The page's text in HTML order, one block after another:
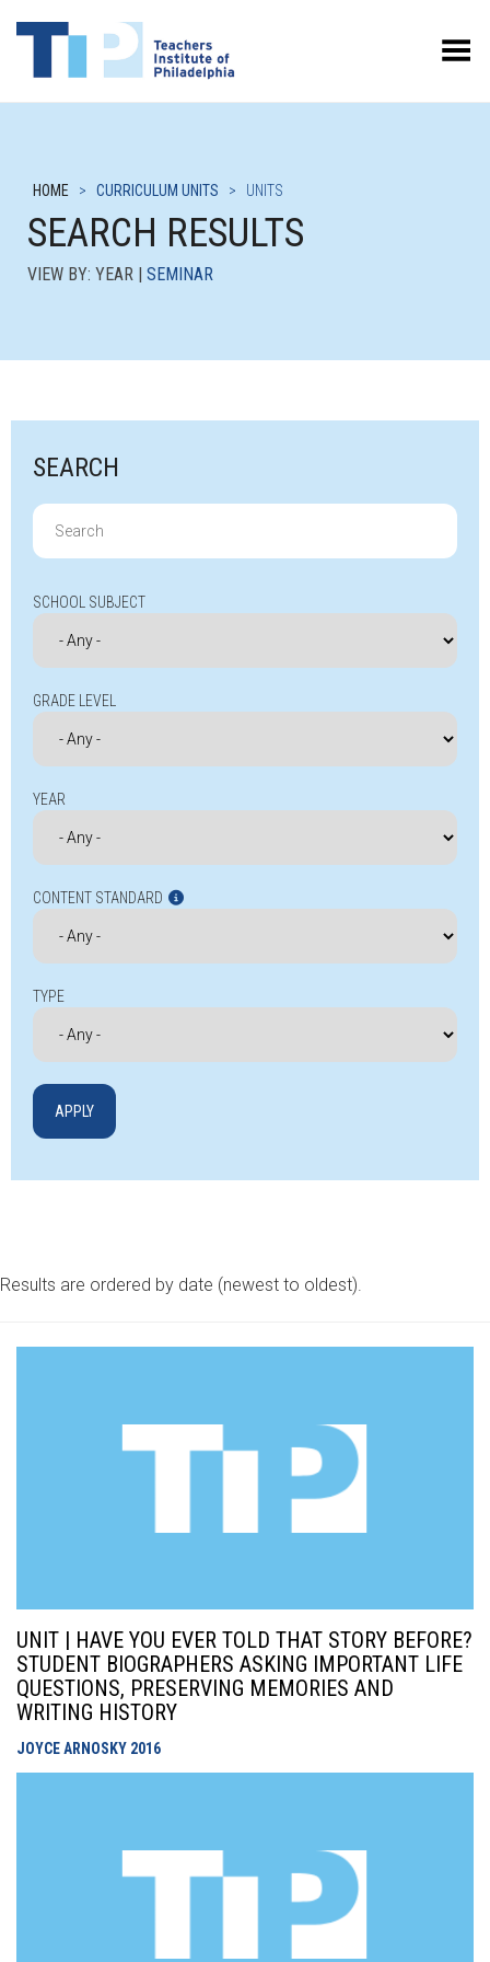
Toggle Menu
HOME > CURRICULUM UNITS > UNITS
SEARCH RESULTS
VIEW BY: YEAR | SEMINAR
SEARCH
Search
for:
SCHOOL SUBJECT
GRADE LEVEL
YEAR
CONTENT STANDARD
TYPE
Results are ordered by date (newest to oldest).
UNIT | HAVE YOU EVER TOLD THAT STORY BEFORE?
STUDENT BIOGRAPHERS ASKING IMPORTANT LIFE
QUESTIONS, PRESERVING MEMORIES AND
WRITING HISTORY
JOYCE ARNOSKY 2016